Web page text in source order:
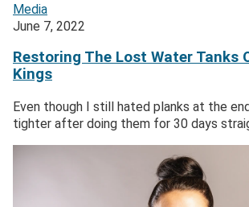
Media
June 7, 2022
Restoring The Lost Water Tanks
Kings
Even though I still hated planks at the
tighter after doing them for 30 days